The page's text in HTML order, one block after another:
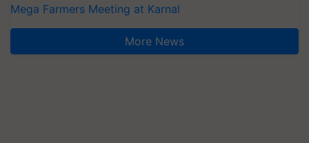
Mega Farmers Meeting at Karnal
More News